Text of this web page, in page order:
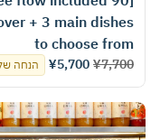
+ 3 main dishes
to choose from
¥7,700
¥5,700 הנחה של